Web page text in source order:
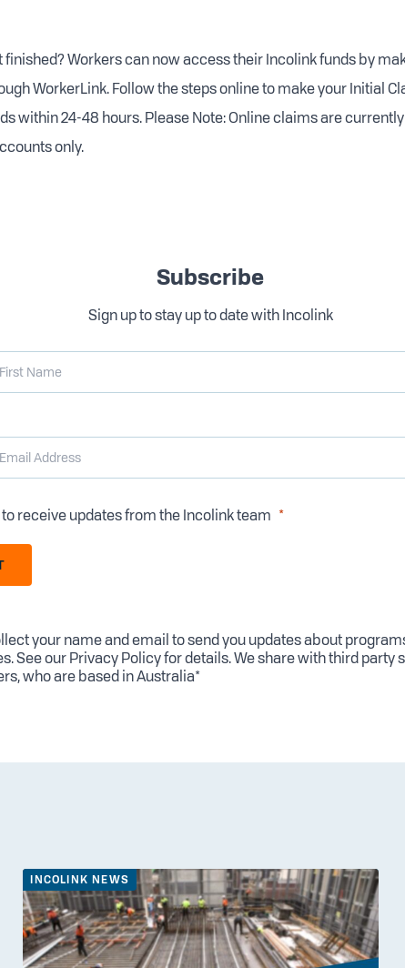
finished? Workers can now access their Incolink funds by
WorkerLink. Follow the steps online to make your Initial
within 24-48 hours. Please Note: Online claims are
only.
Subscribe
Sign up to stay up to date with Incolink
receive updates from the Incolink team
your name and email to send you updates about
See our Privacy Policyfor details. We share with third party
who are based in Australia*
INCOLINK NEWS